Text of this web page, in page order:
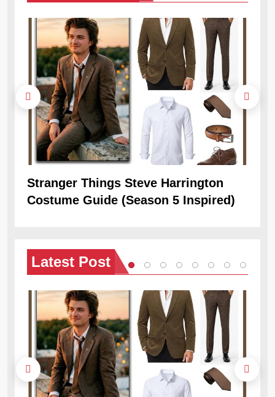
Stranger Things Steve Harrington
Costume Guide (Season 5 Inspired)
Latest Post